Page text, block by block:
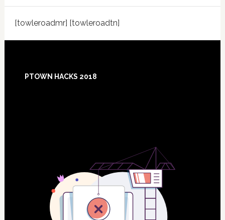
[towleroadmr] [towleroadtn]
PTOWN HACKS 2018